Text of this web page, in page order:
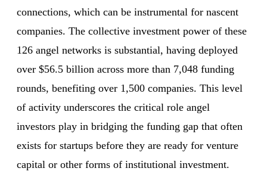
connections, which can be instrumental for nascent
companies. The collective investment power of these
126 angel networks is substantial, having deployed
over $56.5 billion across more than 7,048 funding
rounds, benefiting over 1,500 companies. This level
of activity underscores the critical role angel
investors play in bridging the funding gap that often
exists for startups before they are ready for venture
capital or other forms of institutional investment.